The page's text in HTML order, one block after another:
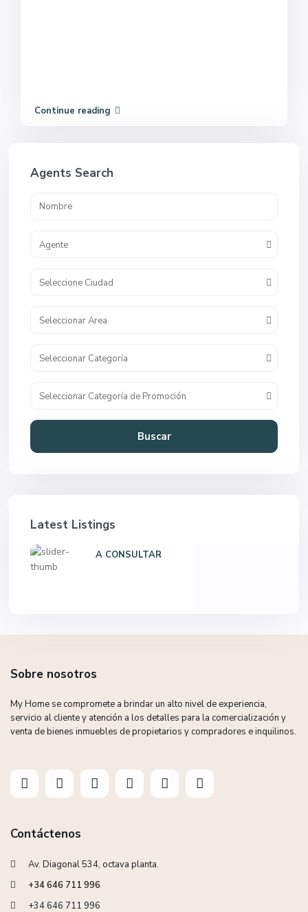
Continue reading
Agents Search
Agente
Seleccione Ciudad
Seleccionar Area
Seleccionar Categoría
Seleccionar Categoría de Promoción
Buscar
Latest Listings
A CONSULTAR
Sobre nosotros
My Home se compromete a brindar un alto nivel de experiencia,
servicio al cliente y atención a los detalles para la comercialización y
venta de bienes inmuebles de propietarios y compradores e inquilinos.
Contáctenos
Av. Diagonal 534, octava planta.
+34 646 711 996
+34 646 711 996